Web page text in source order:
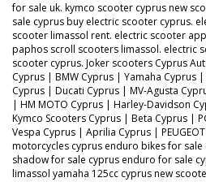
for sale uk. kymco scooter cyprus new
sale cyprus buy electric scooter cyprus.
scooter limassol rent. electric scooter
paphos scroll scooters limassol. electric
scooter cyprus. Joker scooters Cyprus
Cyprus | BMW Cyprus | Yamaha Cyprus
Cyprus | Ducati Cyprus | MV-Agusta
| HM MOTO Cyprus | Harley-Davidson
Kymco Scooters Cyprus | Beta Cyprus |
Vespa Cyprus | Aprilia Cyprus |
motorcycles cyprus enduro bikes for
shadow for sale cyprus enduro for sale
limassol yamaha 125cc cyprus new